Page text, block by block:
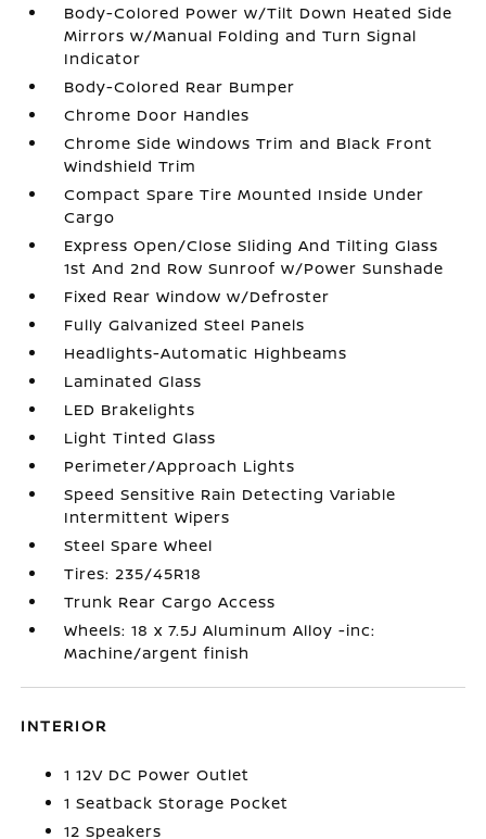
Body-Colored Power w/Tilt Down Heated Side
Mirrors w/Manual Folding and Turn Signal
Indicator
Body-Colored Rear Bumper
Chrome Door Handles
Chrome Side Windows Trim and Black Front
Windshield Trim
Compact Spare Tire Mounted Inside Under
Cargo
Express Open/Close Sliding And Tilting Glass
1st And 2nd Row Sunroof w/Power Sunshade
Fixed Rear Window w/Defroster
Fully Galvanized Steel Panels
Headlights-Automatic Highbeams
Laminated Glass
LED Brakelights
Light Tinted Glass
Perimeter/Approach Lights
Speed Sensitive Rain Detecting Variable
Intermittent Wipers
Steel Spare Wheel
Tires: 235/45R18
Trunk Rear Cargo Access
Wheels: 18 x 7.5J Aluminum Alloy -inc:
Machine/argent finish
INTERIOR
1 12V DC Power Outlet
1 Seatback Storage Pocket
12 Speakers